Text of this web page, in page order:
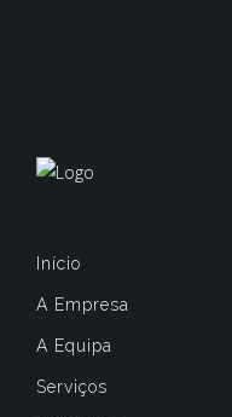
Início
A Empresa
A Equipa
Serviços